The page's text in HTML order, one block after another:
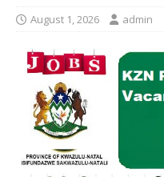
August 1, 2026 admin